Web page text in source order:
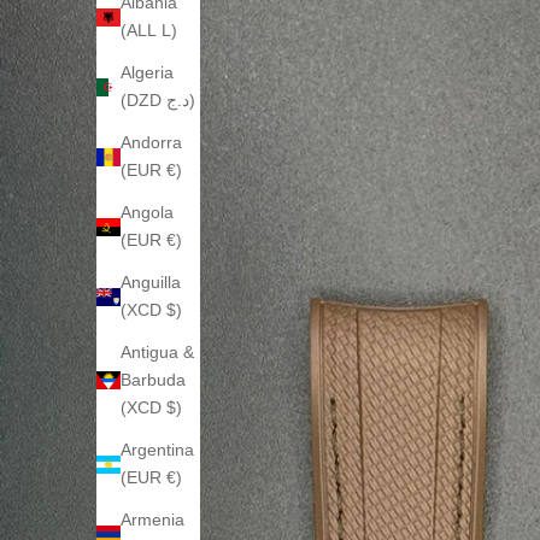
(ALL L)
Algeria
(DZD د.ج)
Andorra
(EUR €)
Angola
(EUR €)
Anguilla
(XCD $)
Antigua &
Barbuda
(XCD $)
Argentina
(EUR €)
Armenia